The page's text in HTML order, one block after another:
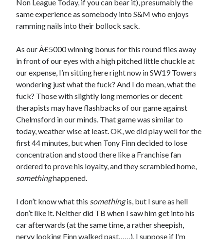
Non League Today, if you can bear it), presumably the
same experience as somebody into S&M who enjoys
ramming nails into their bollock sack.
As our Â£5000 winning bonus for this round flies away
in front of our eyes with a high pitched little chuckle at
our expense, I’m sitting here right now in SW19 Towers
wondering just what the fuck? And I do mean, what the
fuck? Those with slightly long memories or decent
therapists may have flashbacks of our game against
Chelmsford in our minds. That game was similar to
today, weather wise at least. OK, we did play well for the
first 44 minutes, but when Tony Finn decided to lose
concentration and stood there like a Franchise fan
ordered to prove his loyalty, and they scrambled home,
somethinghappened.
I don’t know what this somethingis, but I sure as hell
don’t like it. Neither did TB when I saw him get into his
car afterwards (at the same time, a rather sheepish,
nervy looking Finn walked past……). I suppose if I’m